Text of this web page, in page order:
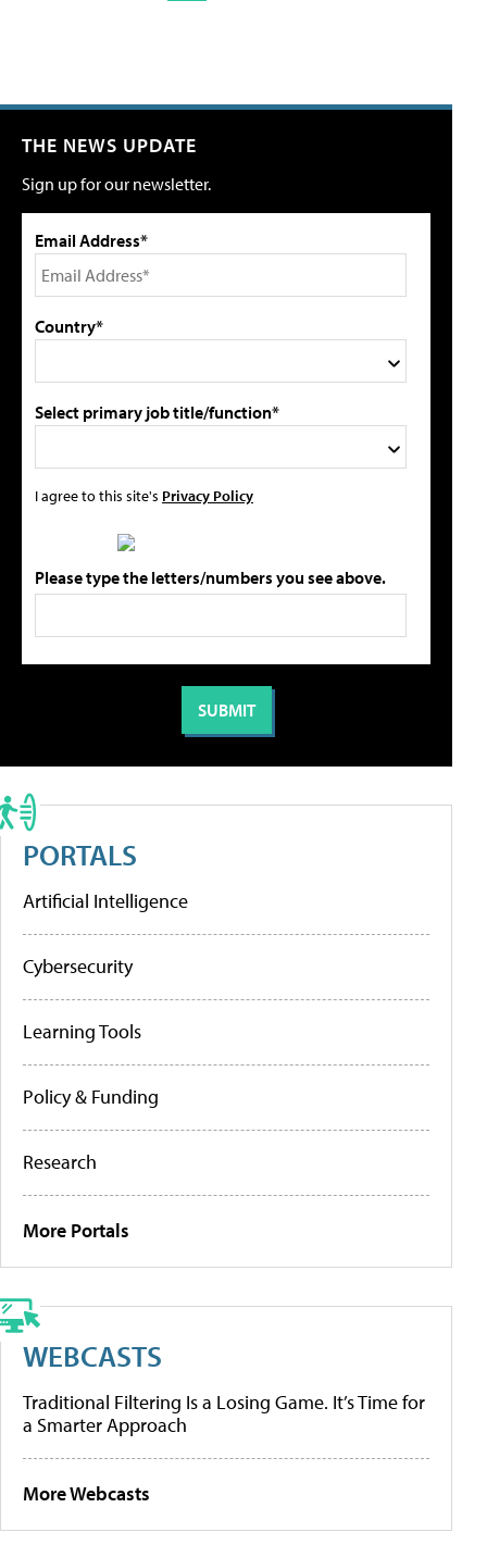
THE NEWS UPDATE
Sign up for our newsletter.
Email Address*
Country*
Select primary job title/function*
I agree to this site's Privacy Policy
Please type the letters/numbers you see above.
PORTALS
Artificial Intelligence
Cybersecurity
Learning Tools
Policy & Funding
Research
More Portals
WEBCASTS
Traditional Filtering Is a Losing Game. It’s Time for
a Smarter Approach
More Webcasts